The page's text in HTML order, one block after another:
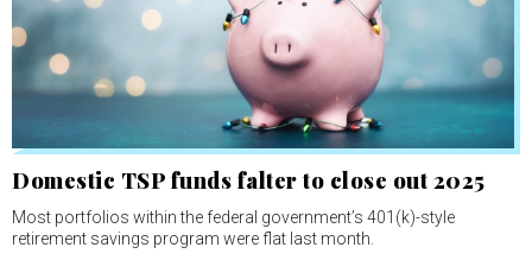
Domestic TSP funds falter to close out 2025
Most portfolios within the federal government’s 401(k)-style
retirement savings program were flat last month.